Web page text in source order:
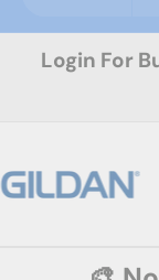
Login For